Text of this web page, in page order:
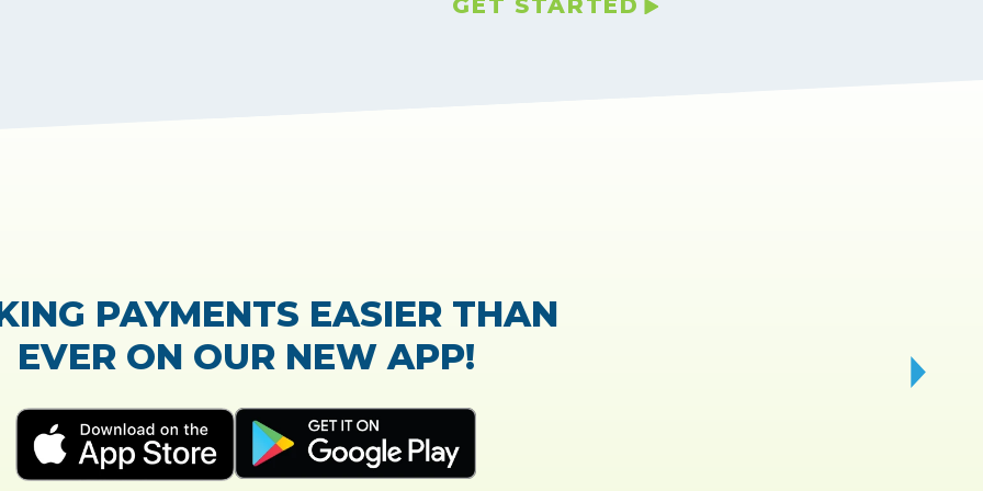
GET STARTED
TrustScore:4.7| 21,765 reviews
process of the loan application was easy and very fast!